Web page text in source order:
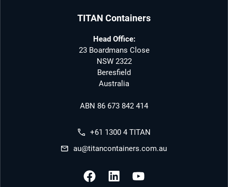
TITAN Containers
Head Office:
23 Boardmans Close
NSW 2322
Beresfield
Australia
ABN 86 673 842 414
+61 1300 4 TITAN
au@titancontainers.com.au